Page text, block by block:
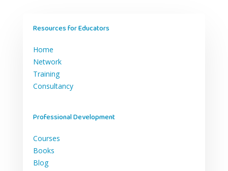
Resources for Educators
Home
Network
Training
Consultancy
Professional Development
Courses
Books
Blog